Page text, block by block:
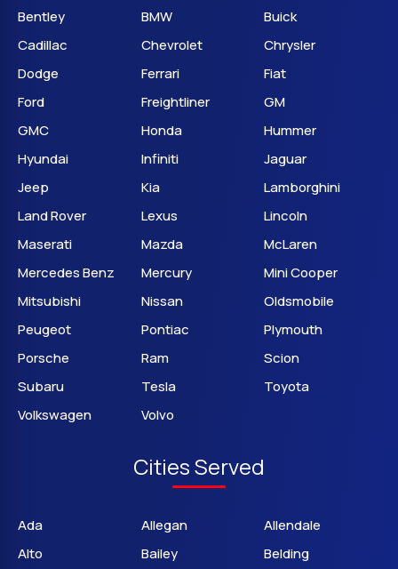
Bentley BMW
Buick
Cadillac
Chevrolet
Chrysler
Dodge
Ferrari
Fiat
Ford
Freightliner
GM
GMC
Honda
Hummer
Hyundai
Infiniti
Jaguar
Jeep
Kia
Lamborghini
Land Rover
Lexus
Lincoln
Maserati
Mazda
McLaren
Mercedes Benz
Mercury
Mini Cooper
Mitsubishi
Nissan
Oldsmobile
Peugeot
Pontiac
Plymouth
Porsche
Ram
Scion
Subaru
Tesla
Toyota
Volkswagen
Volvo
Cities Served
Ada Allegan
Allendale
Alto
Bailey
Belding